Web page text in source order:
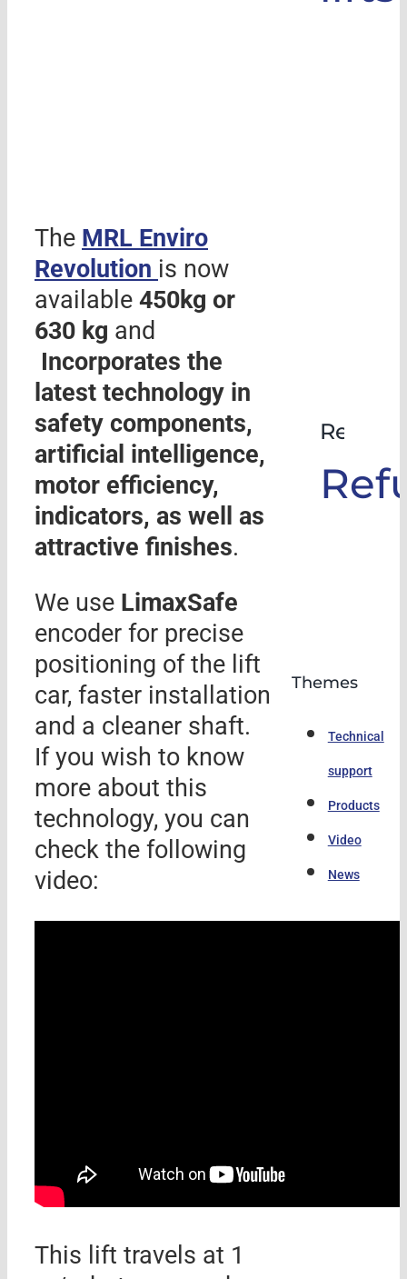
The MRL Enviro
Revolution is now
available 450kg or
630 kg and
Incorporates the
latest technology in
safety components,
artificial intelligence,
motor efficiency,
indicators, as well as
attractive finishes.
We use LimaxSafe
encoder for precise
positioning of the lift
car, faster installation
and a cleaner shaft.
If you wish to know
more about this
technology, you can
check the following
video:
This lift travels at 1
Themes
Technical
support
Products
Video
News